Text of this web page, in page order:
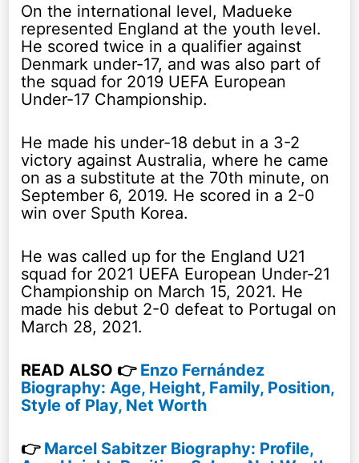
On the international level, Madueke
represented England at the youth level.
He scored twice in a qualifier against
Denmark under-17, and was also part of
the squad for 2019 UEFA European
Under-17 Championship.
He made his under-18 debut in a 3-2
victory against Australia, where he came
on as a substitute at the 70th minute, on
September 6, 2019. He scored in a 2-0
win over Sputh Korea.
He was called up for the England U21
squad for 2021 UEFA European Under-21
Championship on March 15, 2021. He
made his debut 2-0 defeat to Portugal on
March 28, 2021.
READ ALSO 👉 Enzo Fernández
Biography: Age, Height, Family, Position,
Style of Play, Net Worth
👉 Marcel Sabitzer Biography: Profile,